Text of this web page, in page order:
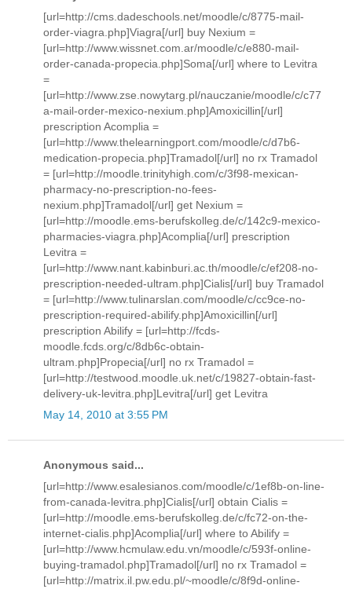
[url=http://cms.dadeschools.net/moodle/c/8775-mail-
order-viagra.php]Viagra[/url] buy Nexium =
[url=http://www.wissnet.com.ar/moodle/c/e880-mail-
order-canada-propecia.php]Soma[/url] where to Levitra
=
[url=http://www.zse.nowytarg.pl/nauczanie/moodle/c/c77
a-mail-order-mexico-nexium.php]Amoxicillin[/url]
prescription Acomplia =
[url=http://www.thelearningport.com/moodle/c/d7b6-
medication-propecia.php]Tramadol[/url] no rx Tramadol
= [url=http://moodle.trinityhigh.com/c/3f98-mexican-
pharmacy-no-prescription-no-fees-
nexium.php]Tramadol[/url] get Nexium =
[url=http://moodle.ems-berufskolleg.de/c/142c9-mexico-
pharmacies-viagra.php]Acomplia[/url] prescription
Levitra =
[url=http://www.nant.kabinburi.ac.th/moodle/c/ef208-no-
prescription-needed-ultram.php]Cialis[/url] buy Tramadol
= [url=http://www.tulinarslan.com/moodle/c/cc9ce-no-
prescription-required-abilify.php]Amoxicillin[/url]
prescription Abilify = [url=http://fcds-
moodle.fcds.org/c/8db6c-obtain-
ultram.php]Propecia[/url] no rx Tramadol =
[url=http://testwood.moodle.uk.net/c/19827-obtain-fast-
delivery-uk-levitra.php]Levitra[/url] get Levitra
May 14, 2010 at 3:55 PM
Anonymous said...
[url=http://www.esalesianos.com/moodle/c/1ef8b-on-line-
from-canada-levitra.php]Cialis[/url] obtain Cialis =
[url=http://moodle.ems-berufskolleg.de/c/fc72-on-the-
internet-cialis.php]Acomplia[/url] where to Abilify =
[url=http://www.hcmulaw.edu.vn/moodle/c/593f-online-
buying-tramadol.php]Tramadol[/url] no rx Tramadol =
[url=http://matrix.il.pw.edu.pl/~moodle/c/8f9d-online-